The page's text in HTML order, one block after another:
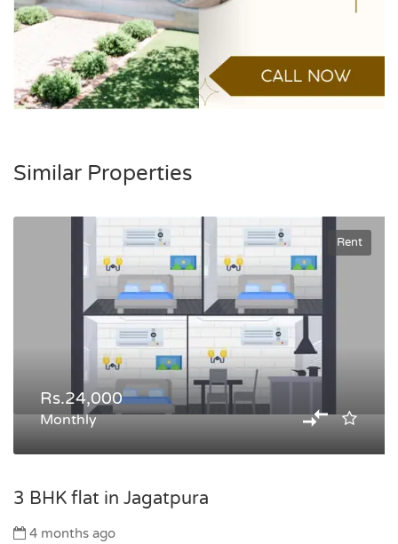
Similar Properties
Rent
Rs.24,000
Monthly
3 BHK flat in Jagatpura
4 months ago